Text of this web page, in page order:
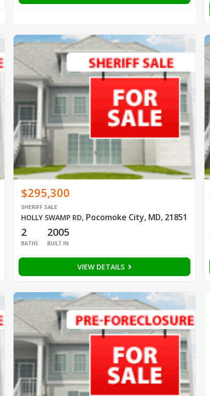
$295,300
SHERIFF SALE
HOLLY SWAMP RD, Pocomoke City, MD, 21851
2
BATHS
2005
BUILT IN
VIEW DETAILS